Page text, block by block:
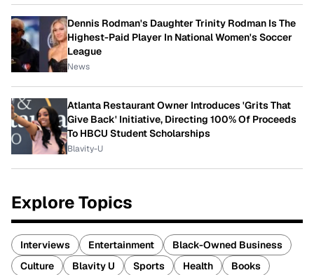
Dennis Rodman's Daughter Trinity Rodman Is The
Highest-Paid Player In National Women's Soccer
League
News
Atlanta Restaurant Owner Introduces 'Grits That
Give Back' Initiative, Directing 100% Of Proceeds
To HBCU Student Scholarships
Blavity-U
Explore Topics
Interviews Entertainment
Black-Owned Business
Culture
Blavity U Sports Health Books